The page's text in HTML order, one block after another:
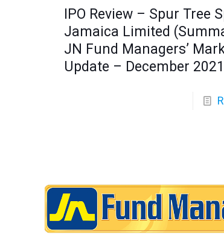
IPO Review – Spur Tree
Jamaica Limited
JN Fund Managers’
Update – December 2021